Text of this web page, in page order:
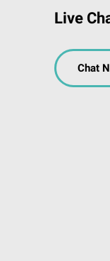
Live
Chat